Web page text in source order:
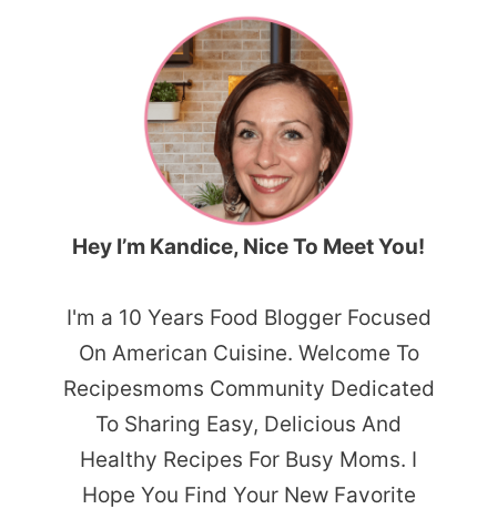
Hey I’m Kandice, Nice To Meet You!
I'm a 10 Years Food Blogger Focused
On American Cuisine. Welcome To
Recipesmoms Community Dedicated
To Sharing Easy, Delicious And
Healthy Recipes For Busy Moms. I
Hope You Find Your New Favorite